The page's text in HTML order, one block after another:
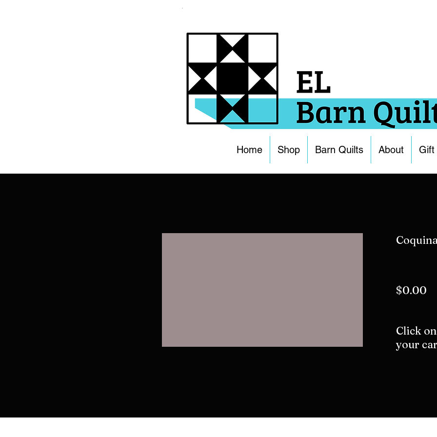
Home Shop Barn Quilts About Gift
$0.00
Click
your